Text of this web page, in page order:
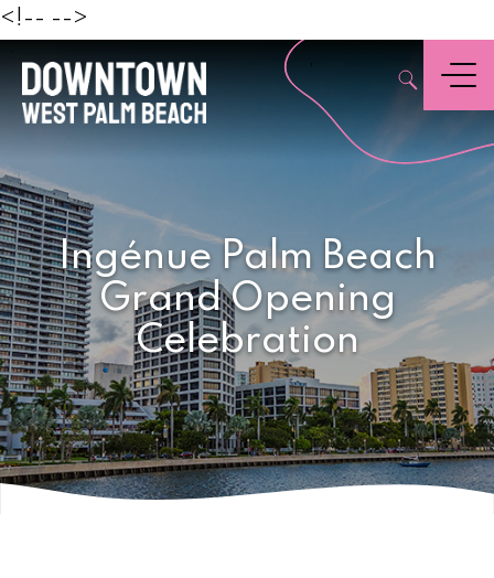
<!-- -->
,
Menu
Ingénue Palm Beach
Grand Opening
Celebration